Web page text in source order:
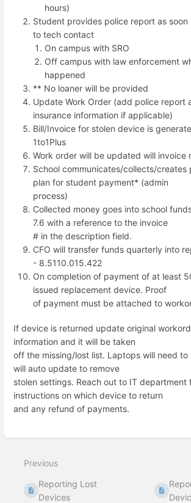
hours)
Student provides police report as soon
to tech contact
On campus with SRO
Off campus with law enforcement
happened
** No loaner will be provided
Update Work Order (add police report
insurance information if applicable)
Bill/Invoice for stolen device is
1to1Plus
Work order will be updated will invoice
School communicates/collects/creates
plan for student payment* (admin
process)
Collected money goes into school
7.6 with a reference to the invoice
# in the description field.
CFO will transfer funds quarterly into
- 8.5110.015.422
On completion of payment of at least
issued replacement device. Proof
of payment must be attached to
If device is returned update original
information and it will be taken
off the missing/lost list. Laptops will need
will auto update to remove
stolen settings. Reach out to IT department
instructions on which device to return
and any refund of payments.
mode
Previous
Reporting Lost
Devices